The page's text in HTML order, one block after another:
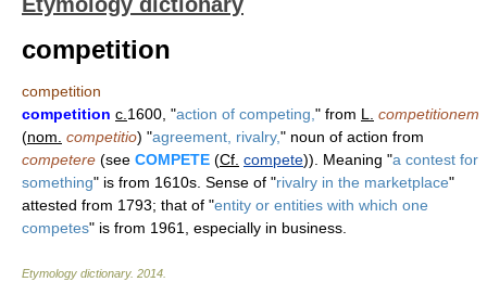
competition
competition
competition c. 1600, "action of competing, " from L.
competitionem
(nom. competitio) "agreement, rivalry," noun of action from
competere (see COMPETE (Cf. compete)). Meaning "a contest for
something" is from 1610s. Sense of "rivalry in the marketplace"
attested from 1793; that of "entity or entities with which one
competes" is from 1961, especially in business.
Etymology dictionary. 2014